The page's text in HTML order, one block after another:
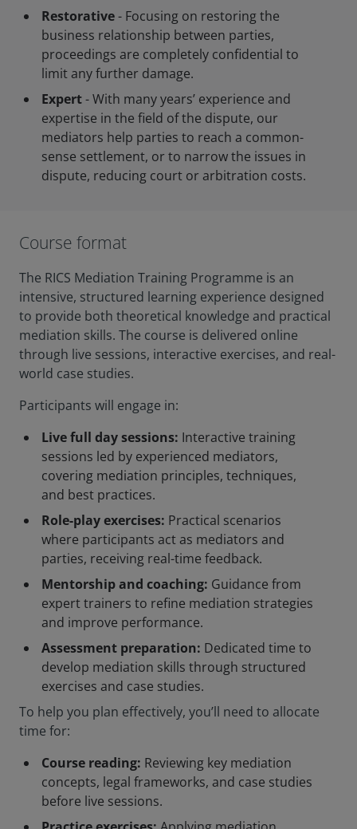
Restorative- Focusing on restoring the
business relationship between parties,
proceedings are completely confidential to
limit any further damage.
Expert- With many years’ experience and
expertise in the field of the dispute, our
mediators help parties to reach a common-
sense settlement, or to narrow the issues in
dispute, reducing court or arbitration costs.
Course format
The RICS Mediation Training Programme is an
intensive, structured learning experience designed
to provide both theoretical knowledge and practical
mediation skills. The course is delivered online
through live sessions, interactive exercises, and real-
world case studies.
Participants will engage in:
Live full day sessions: Interactive training
sessions led by experienced mediators,
covering mediation principles, techniques,
and best practices.
Role-play exercises: Practical scenarios
where participants act as mediators and
parties, receiving real-time feedback.
Mentorship and coaching: Guidance from
expert trainers to refine mediation strategies
and improve performance.
Assessment preparation: Dedicated time to
develop mediation skills through structured
exercises and case studies.
To help you plan effectively, you’ll need to allocate
time for:
Course reading: Reviewing key mediation
concepts, legal frameworks, and case studies
before live sessions.